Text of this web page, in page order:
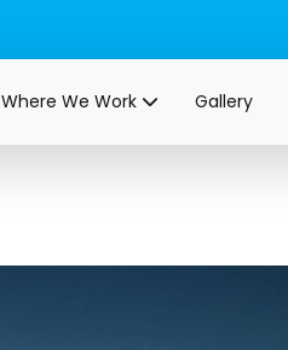
Where We Work Gallery